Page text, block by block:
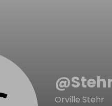
@
Orville Stehr